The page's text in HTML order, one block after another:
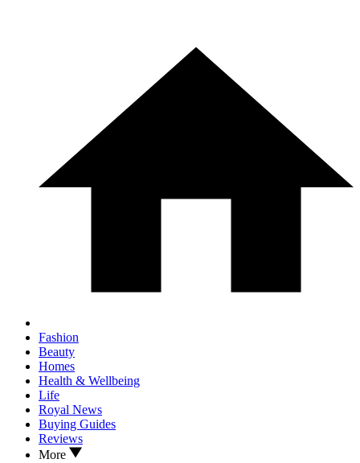
Fashion
Beauty
Homes
Health & Wellbeing
Life
Royal News
Buying Guides
Reviews
More